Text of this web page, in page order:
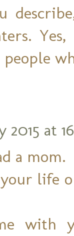
2015 at
a mom.
life
with